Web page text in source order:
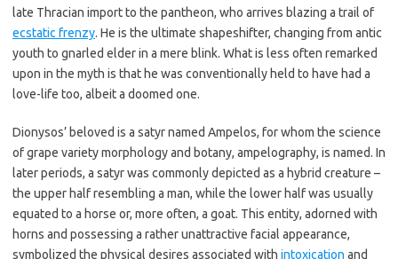
late Thracian import to the pantheon, who arrives blazing a trail of
ecstatic frenzy. He is the ultimate shapeshifter, changing from antic
youth to gnarled elder in a mere blink. What is less often remarked
upon in the myth is that he was conventionally held to have had a
love-life too, albeit a doomed one.
Dionysos’ beloved is a satyr named Ampelos, for whom the science
of grape variety morphology and botany, ampelography, is named. In
later periods, a satyr was commonly depicted as a hybrid creature –
the upper half resembling a man, while the lower half was usually
equated to a horse or, more often, a goat. This entity, adorned with
horns and possessing a rather unattractive facial appearance,
symbolized the physical desires associated with intoxication and